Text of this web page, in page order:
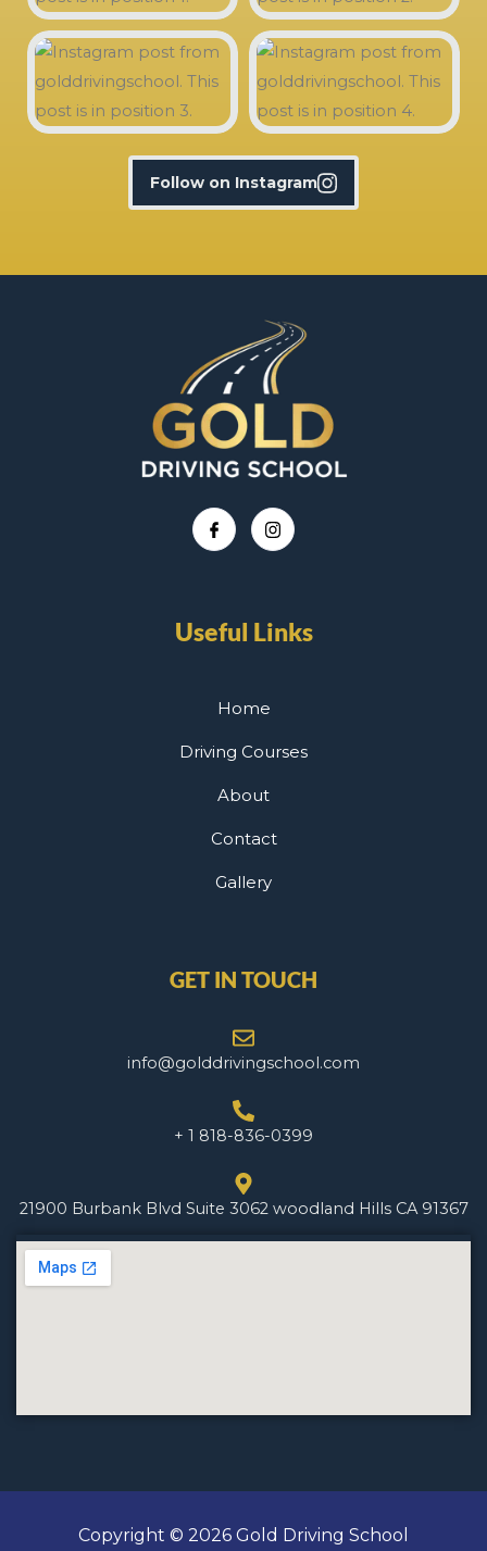
Follow on Instagram
Useful Links
Home
Driving Courses
About
Contact
Gallery
GET IN TOUCH
info@golddrivingschool.com
+ 1 818-836-0399
21900 Burbank Blvd Suite 3062 woodland Hills CA 91367
Copyright © 2026 Gold Driving School